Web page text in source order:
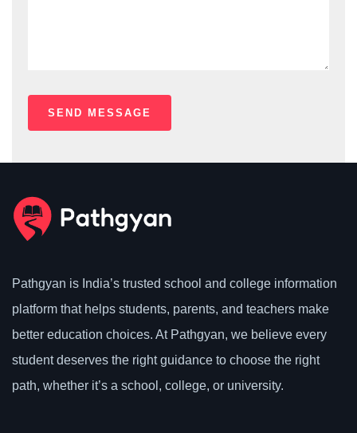
Pathgyan is India’s trusted school and college information
platform that helps students, parents, and teachers make
better education choices. At Pathgyan, we believe every
student deserves the right guidance to choose the right
path, whether it’s a school, college, or university.